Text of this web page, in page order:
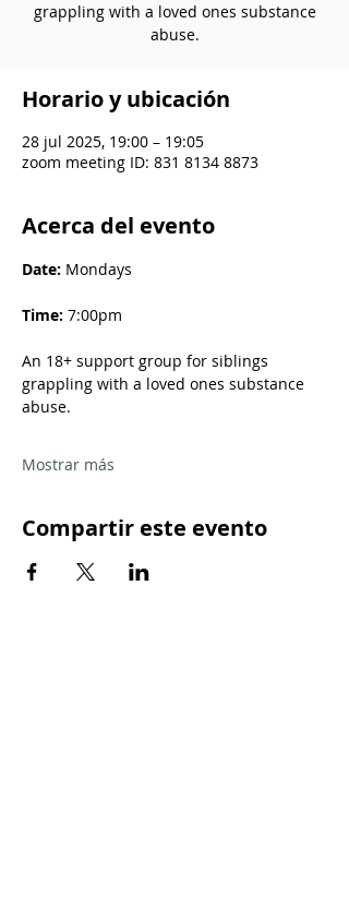
grappling with a loved ones substance
abuse.
Horario y ubicación
28 jul 2025, 19:00 – 19:05
zoom meeting ID: 831 8134 8873
Acerca del evento
Date: Mondays
Time: 7:00pm
An 18+ support group for siblings
grappling with a loved ones substance
abuse.
Mostrar más
Compartir este evento